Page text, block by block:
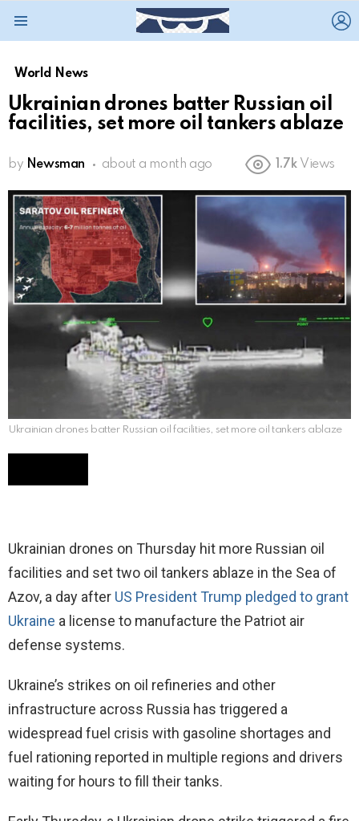
World News
Ukrainian drones batter Russian oil
facilities, set more oil tankers ablaze
by Newsman about a month ago 1.7k Views
Ukrainian drones batter Russian oil facilities, set more oil tankers ablaze
Ukrainian drones on Thursday hit more Russian oil
facilities and set two oil tankers ablaze in the Sea of
Azov, a day after US President Trump pledged to grant
Ukraine a license to manufacture the Patriot air
defense systems.
Ukraine’s strikes on oil refineries and other
infrastructure across Russia has triggered a
widespread fuel crisis with gasoline shortages and
fuel rationing reported in multiple regions and drivers
waiting for hours to fill their tanks.